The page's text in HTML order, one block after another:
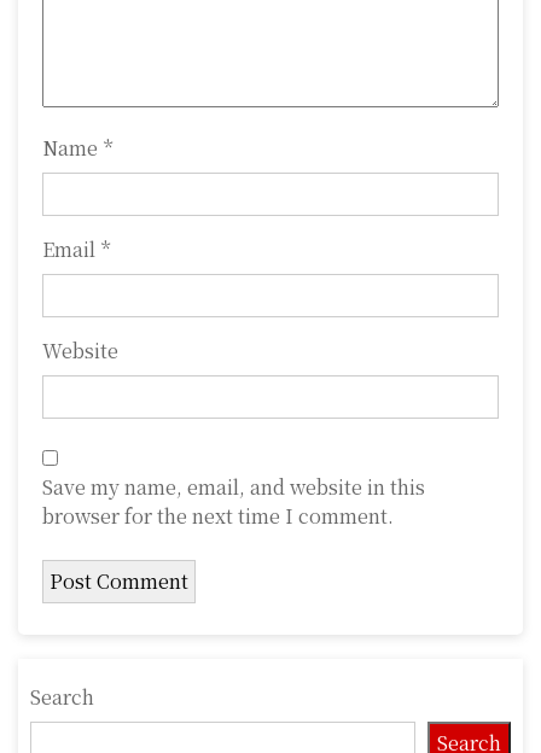
n
Name *
Email *
Website
Save my name, email, and website in this
browser for the next time I comment.
Search
Search